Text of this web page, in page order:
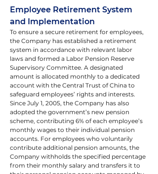
Employee Retirement System
and Implementation
To ensure a secure retirement for employees,
the Company has established a retirement
system in accordance with relevant labor
laws and formed a Labor Pension Reserve
Supervisory Committee. A designated
amount is allocated monthly to a dedicated
account with the Central Trust of China to
safeguard employees’ rights and interests.
Since July 1, 2005, the Company has also
adopted the government’s new pension
scheme, contributing 6% of each employee’s
monthly wages to their individual pension
accounts. For employees who voluntarily
contribute additional pension amounts, the
Company withholds the specified percentage
from their monthly salary and transfers it to